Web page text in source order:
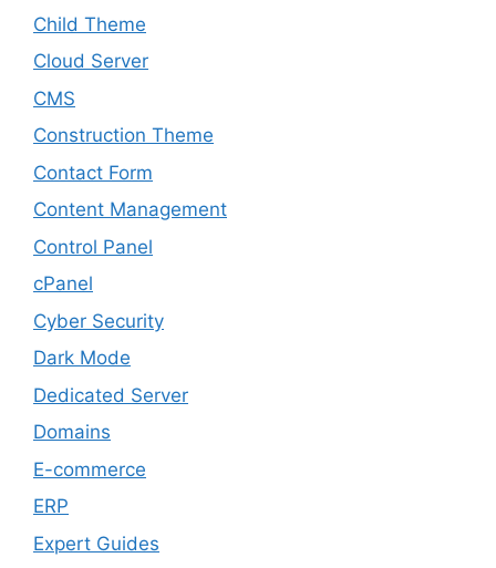
Child Theme
Cloud Server
CMS
Construction Theme
Contact Form
Content Management
Control Panel
cPanel
Cyber Security
Dark Mode
Dedicated Server
Domains
E-commerce
ERP
Expert Guides